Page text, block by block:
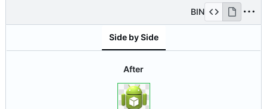
BIN
Side by Side
After